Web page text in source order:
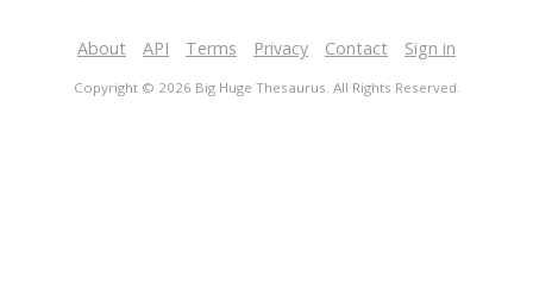
About API Terms Privacy Contact Sign in
Copyright © 2026 Big Huge Thesaurus. All Rights Reserved.